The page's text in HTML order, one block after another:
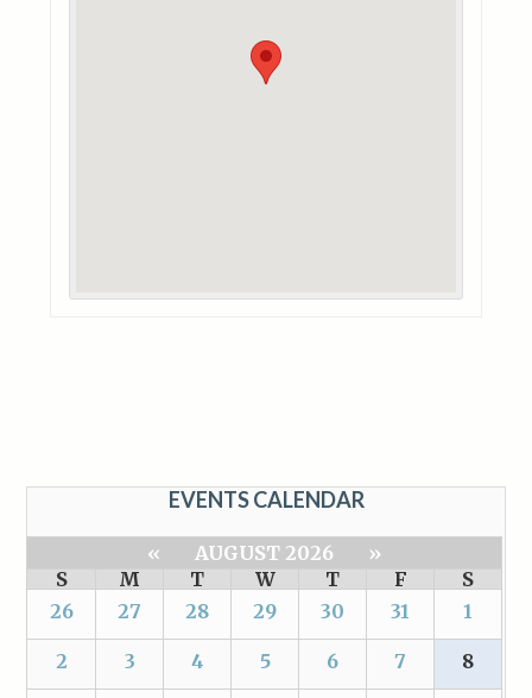
EVENTS CALENDAR
« AUGUST 2026
»
S
M T W T F
S
26
27 28 29 30 31 1
2 3 4 5 6 7 8